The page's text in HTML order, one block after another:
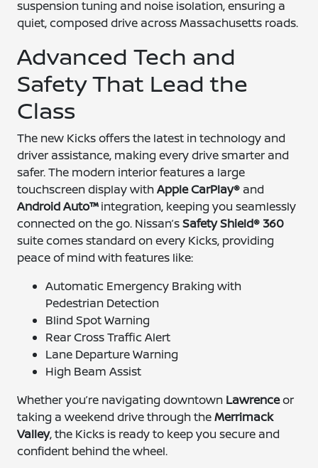
suspension tuning and noise isolation, ensuring a
quiet, composed drive across Massachusetts roads.
Advanced Tech and
Safety That Lead the
Class
The new Kicks offers the latest in technology and
driver assistance, making every drive smarter and
safer. The modern interior features a large
touchscreen display withApple CarPlay® and
Android Auto™integration, keeping you seamlessly
connected on the go. Nissan’sSafety Shield® 360
suite comes standard on every Kicks, providing
peace of mind with features like:
Automatic Emergency Braking with
Pedestrian Detection
Blind Spot Warning
Rear Cross Traffic Alert
Lane Departure Warning
High Beam Assist
Whether you’re navigating downtown Lawrenceor
taking a weekend drive through theMerrimack
Valley, the Kicks is ready to keep you secure and
confident behind the wheel.